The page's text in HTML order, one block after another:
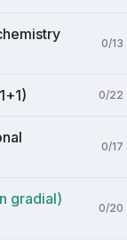
0/13
0/22
0/17
gradial)
0/20